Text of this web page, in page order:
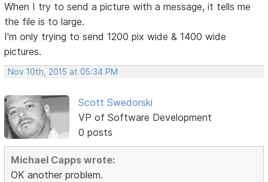
When I try to send a picture with a message, it tells me
the file is to large.
I'm only trying to send 1200 pix wide & 1400 wide
pictures.
Nov 10th, 2015 at 05:34 PM
Scott Swedorski
VP of Software Development
0 posts
Michael Capps wrote:
OK another problem.